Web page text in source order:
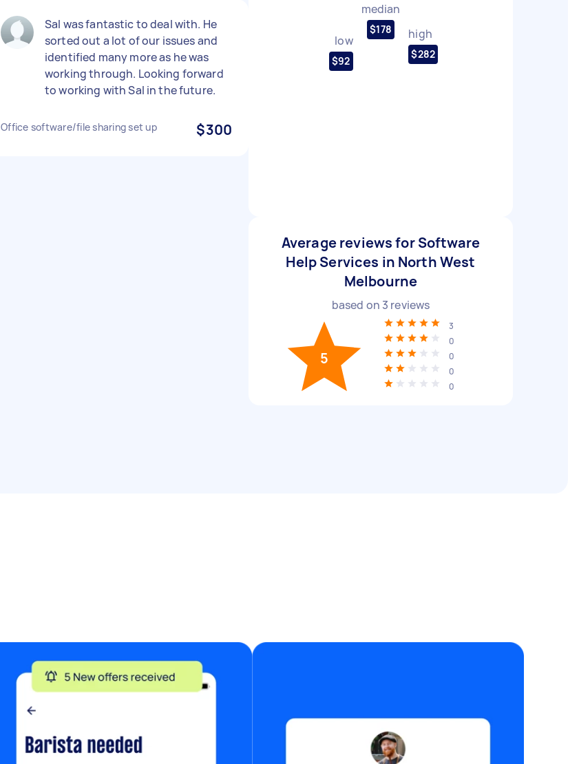
Sal was fantastic to deal with. He
sorted out a lot of our issues and
identified many more as he was
working through. Looking forward
to working with Sal in the future.
Office software/file sharing set up $300
low
$92
median
$178 high
$282
Average reviews for Software
Help Services in North West
Melbourne
based on 3 reviews
5
3
0
0
0
0